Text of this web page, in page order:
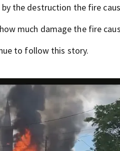
by the destruction the fire
much damage the fire
to follow this story.